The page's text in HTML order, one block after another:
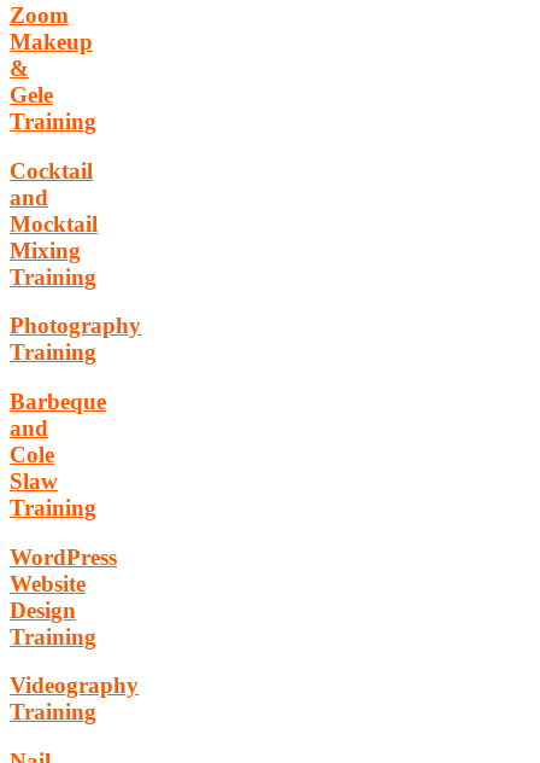
Zoom
Makeup
&
Gele
Training
Cocktail
and
Mocktail
Mixing
Training
Photography
Training
Barbeque
and
Cole
Slaw
Training
WordPress
Website
Design
Training
Videography
Training